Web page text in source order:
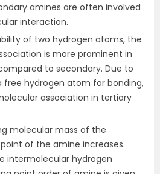
amines are often involved
interaction.
of two hydrogen atoms, the
is more prominent in
to secondary. Due to
free hydrogen atom for bonding,
association in tertiary
molecular mass of the
of the amine increases.
intermolecular hydrogen